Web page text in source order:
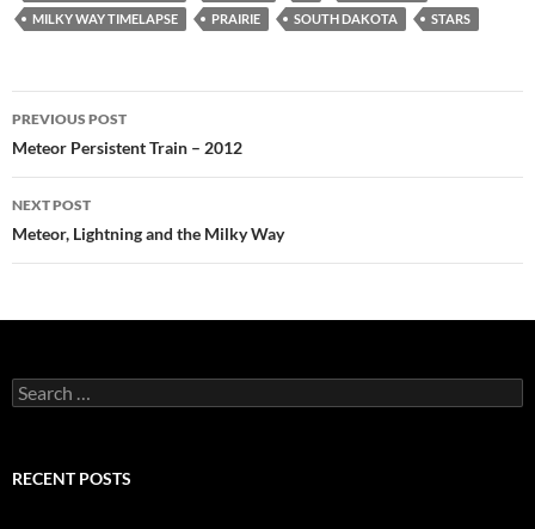
MILKY WAY TIMELAPSE
PRAIRIE SOUTH DAKOTA STARS
Post
navigation
PREVIOUS POST
Meteor Persistent Train – 2012
NEXT POST
Meteor, Lightning and the Milky Way
Search
for:
RECENT POSTS